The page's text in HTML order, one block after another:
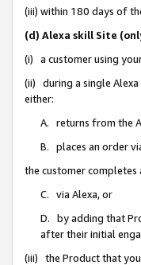
(iii) within 180 days of
(d) Alexa skill Site
(i) a customer using
(ii) during a single Alexa
either:
A. returns from the
B. places an order
the customer
C. via Alexa, or
D. by adding that
after their initial
(iii) the Product that